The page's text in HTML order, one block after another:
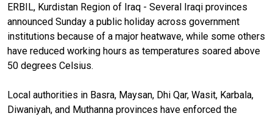
ERBIL, Kurdistan Region of Iraq - Several Iraqi provinces
announced Sunday a public holiday across government
institutions because of a major heatwave, while some others
have reduced working hours as temperatures soared above
50 degrees Celsius.
Local authorities in Basra, Maysan, Dhi Qar, Wasit, Karbala,
Diwaniyah, and Muthanna provinces have enforced the